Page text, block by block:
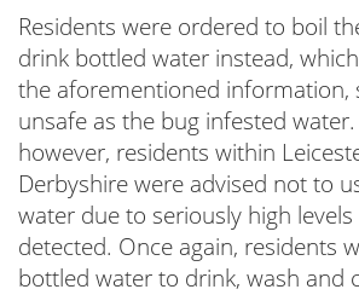
Residents were ordered to boil
drink bottled water instead,
the aforementioned information,
unsafe as the bug infested
however, residents within
Derbyshire were advised not to
water due to seriously high
detected. Once again, residents
bottled water to drink, wash and